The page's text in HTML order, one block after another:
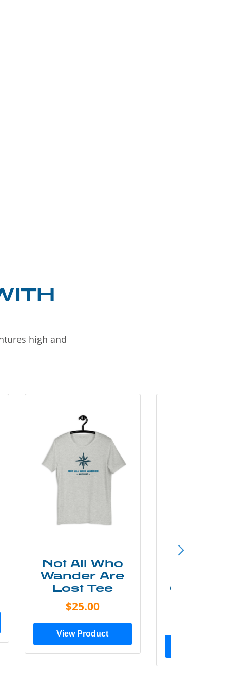
high and
Not All Who
Wander Are
Lost Tee
$25.00
View Product
Grunge